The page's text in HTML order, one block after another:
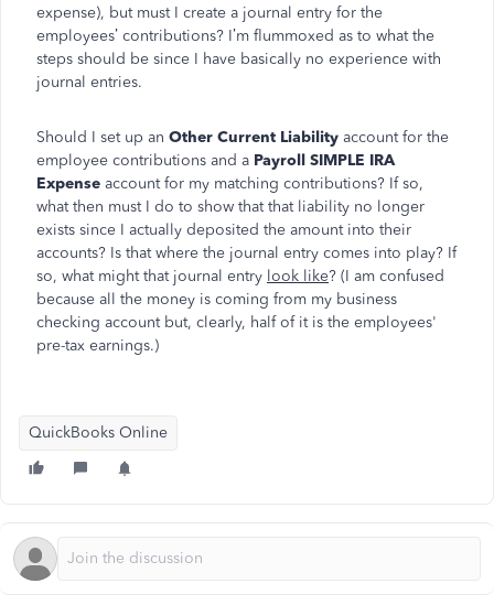
expense), but must I create a journal entry for the
employees’ contributions? I’m flummoxed as to what the
steps should be since I have basically no experience with
journal entries.
Should I set up an Other Current Liability account for the
employee contributions and a Payroll SIMPLE IRA
Expense account for my matching contributions? If so,
what then must I do to show that that liability no longer
exists since I actually deposited the amount into their
accounts? Is that where the journal entry comes into play? If
so, what might that journal entry look like? (I am confused
because all the money is coming from my business
checking account but, clearly, half of it is the employees'
pre-tax earnings.)
QuickBooks Online